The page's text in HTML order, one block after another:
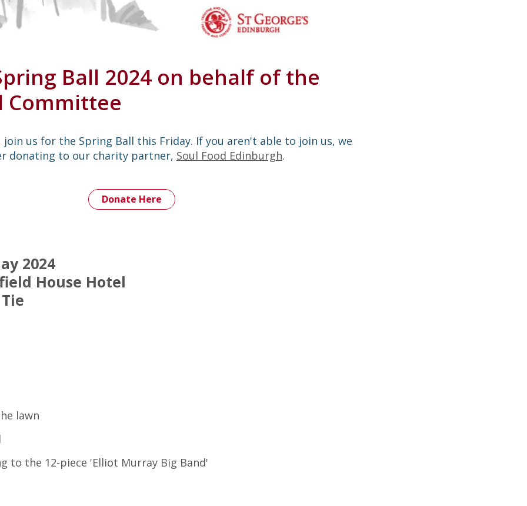
Ball 2024 on behalf of the
Committee
join us for the Spring Ball this Friday. If you aren't able to join us, we
donating to our charity partner, Soul Food Edinburgh.
Donate Here
2024
House Hotel
lawn
to the 12-piece 'Elliot Murray Big Band'